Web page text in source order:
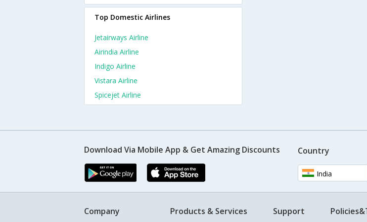
Top Domestic Airlines
Jetairways Airline
Airindia Airline
Indigo Airline
Vistara Airline
Spicejet Airline
Download Via Mobile App & Get Amazing Discounts Country
India
Company Products & Services Support